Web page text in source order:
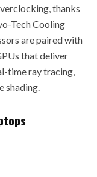
thanks
Tech Cooling
are paired with
that deliver
time ray tracing,
shading.